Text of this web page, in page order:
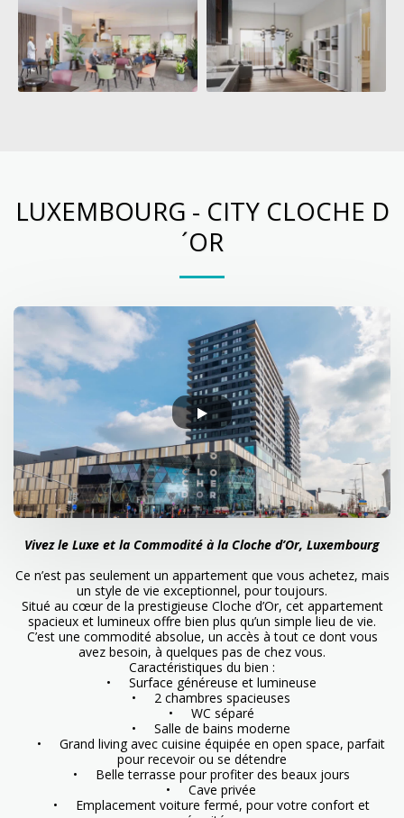
LUXEMBOURG - CITY CLOCHE D
´OR
Vivez le Luxe et la Commodité à la Cloche d’Or, Luxembourg
Ce n’est pas seulement un appartement que vous achetez, mais
un style de vie exceptionnel, pour toujours.
Situé au cœur de la prestigieuse Cloche d’Or, cet appartement
spacieux et lumineux offre bien plus qu’un simple lieu de vie.
C’est une commodité absolue, un accès à tout ce dont vous
avez besoin, à quelques pas de chez vous.
Caractéristiques du bien :
• Surface généreuse et lumineuse
• 2 chambres spacieuses
• WC séparé
• Salle de bains moderne
• Grand living avec cuisine équipée en open space, parfait
pour recevoir ou se détendre
• Belle terrasse pour profiter des beaux jours
• Cave privée
• Emplacement voiture fermé, pour votre confort et